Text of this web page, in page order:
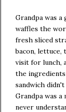
Grandpa was
waffles the
fresh sliced
bacon, lettuce,
visit for lunch,
the
sandwich
Grandpa was
never